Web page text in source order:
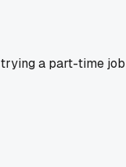
a part-time job